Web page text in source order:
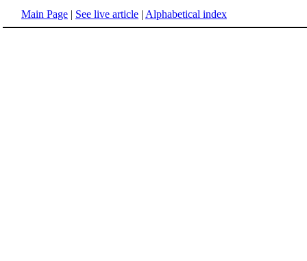
Main Page | See live article | Alphabetical index